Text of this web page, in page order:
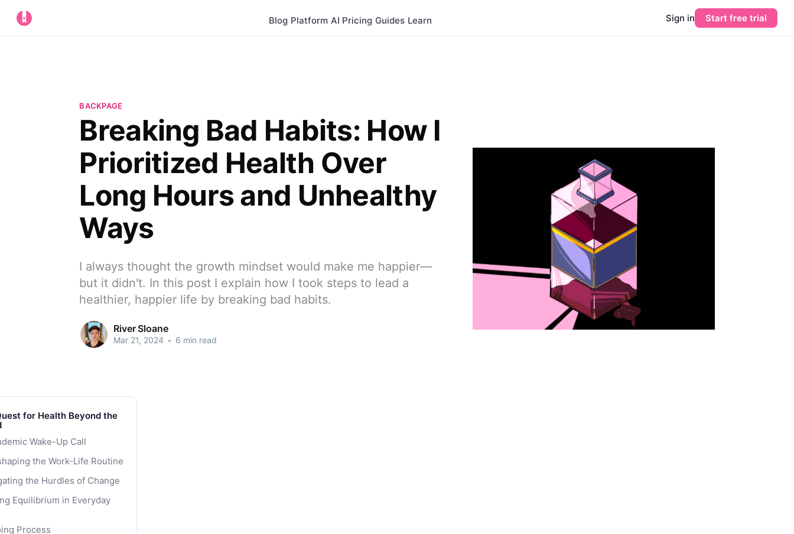
Blog Platform AI Pricing Guides Learn Sign in Start free trial
BACKPAGE
Breaking Bad Habits: How I
Prioritized Health Over
Long Hours and Unhealthy
Ways
I always thought the growth mindset would make me happier—
but it didn't. In this post I explain how I took steps to lead a
healthier, happier life by breaking bad habits.
River Sloane
Mar 21, 2024 • 6 min read
for Health Beyond the
Wake-Up Call
the Work-Life Routine
the Hurdles of Change
Equilibrium in Everyday
Small for Lasting
Process